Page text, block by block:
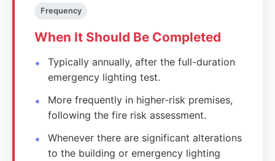
Frequency
When It Should Be Completed
Typically annually, after the full-duration
emergency lighting test.
More frequently in higher-risk premises,
following the fire risk assessment.
Whenever there are significant alterations
to the building or emergency lighting